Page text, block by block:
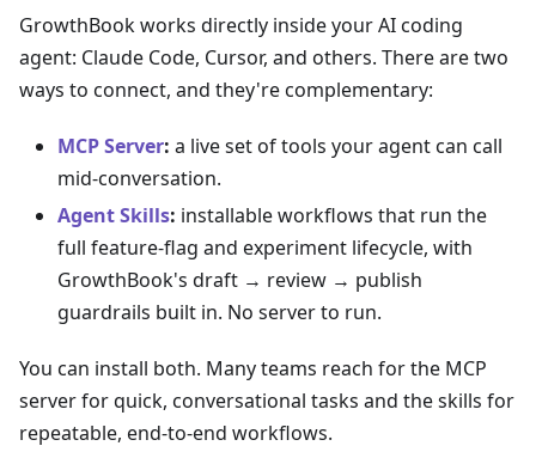
GrowthBook works directly inside your AI coding
agent: Claude Code, Cursor, and others. There are two
ways to connect, and they're complementary:
MCP Server: a live set of tools your agent can call
mid-conversation.
Agent Skills: installable workflows that run the
full feature-flag and experiment lifecycle, with
GrowthBook's draft → review → publish
guardrails built in. No server to run.
You can install both. Many teams reach for the MCP
server for quick, conversational tasks and the skills for
repeatable, end-to-end workflows.